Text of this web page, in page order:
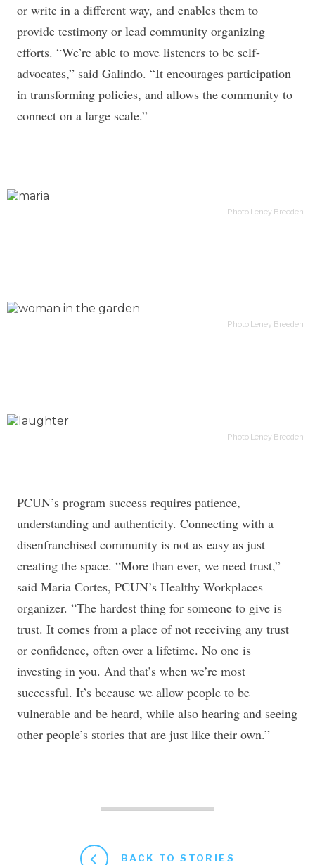
or write in a different way, and enables them to
provide testimony or lead community organizing
efforts. “We’re able to move listeners to be self-
advocates,” said Galindo. “It encourages participation
in transforming policies, and allows the community to
connect on a large scale.”
Photo Leney Breeden
Photo Leney Breeden
Photo Leney Breeden
PCUN’s program success requires patience,
understanding and authenticity. Connecting with a
disenfranchised community is not as easy as just
creating the space. “More than ever, we need trust,”
said Maria Cortes, PCUN’s Healthy Workplaces
organizer. “The hardest thing for someone to give is
trust. It comes from a place of not receiving any trust
or confidence, often over a lifetime. No one is
investing in you. And that’s when we’re most
successful. It’s because we allow people to be
vulnerable and be heard, while also hearing and seeing
other people’s stories that are just like their own.”
BACK TO STORIES